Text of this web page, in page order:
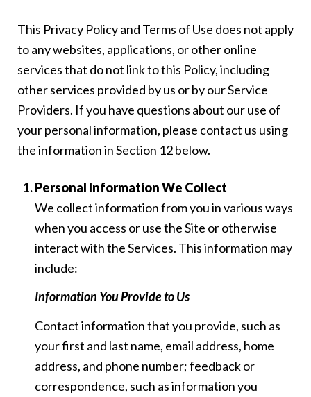
This Privacy Policy and Terms of Use does not apply
to any websites, applications, or other online
services that do not link to this Policy, including
other services provided by us or by our Service
Providers. If you have questions about our use of
your personal information, please contact us using
the information in Section 12 below.
Personal Information We Collect
We collect information from you in various ways
when you access or use the Site or otherwise
interact with the Services. This information may
include:
Information You Provide to Us
Contact information that you provide, such as
your first and last name, email address, home
address, and phone number; feedback or
correspondence, such as information you